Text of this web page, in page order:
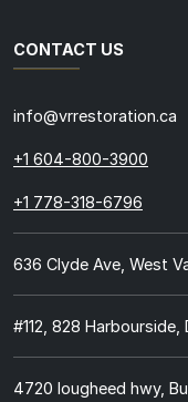
CONTACT US
info@vrrestoration.ca
+1 604-800-3900
+1 778-318-6796
636 Clyde Ave, West
#112, 828
4720 lougheed hwy,